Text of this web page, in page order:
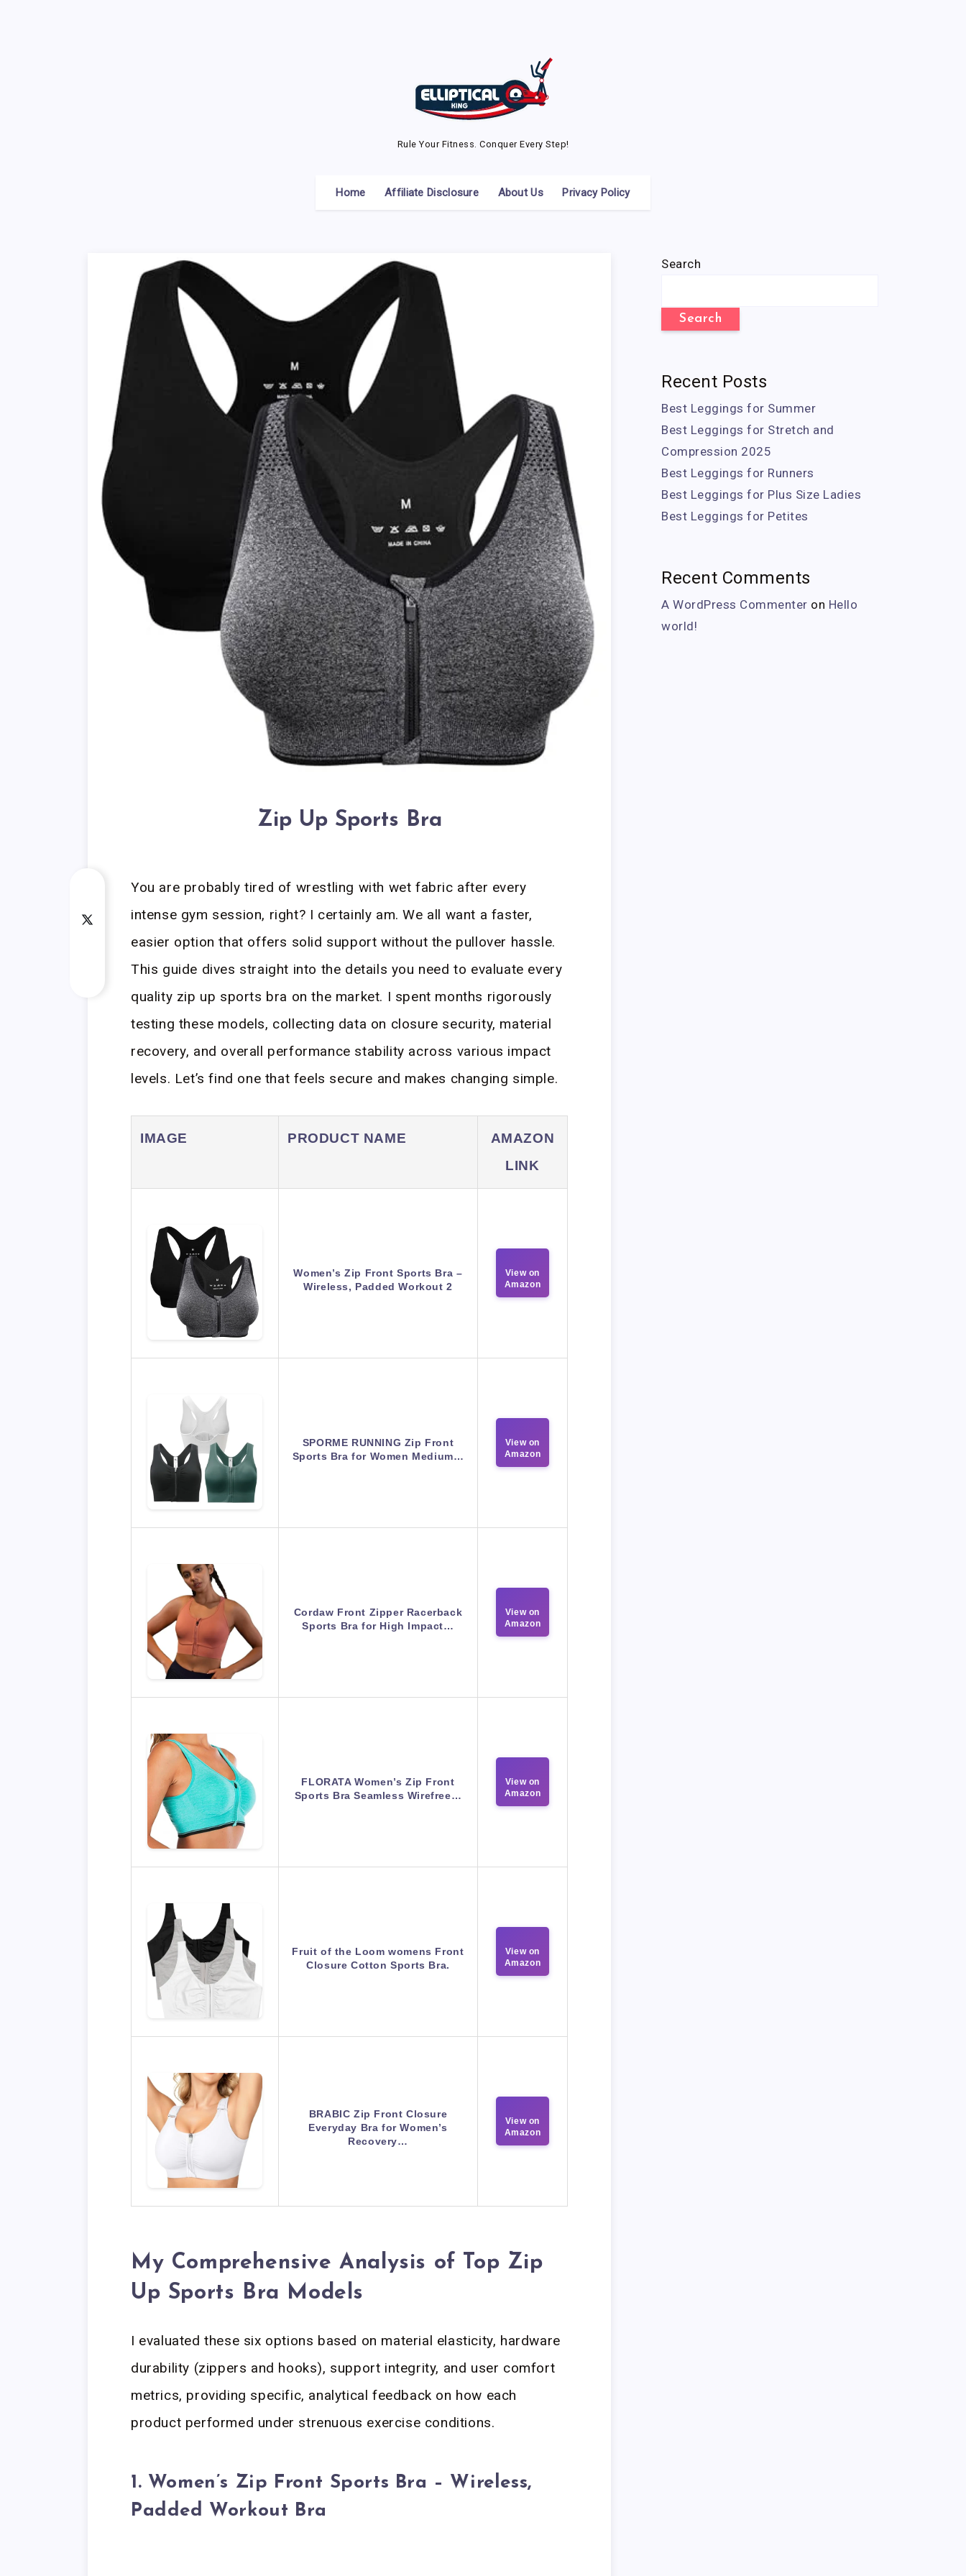
Rule Your Fitness. Conquer Every Step!
Home Affiliate Disclosure About Us Privacy Policy
Zip Up Sports Bra
You are probably tired of wrestling with wet fabric after every
intense gym session, right? I certainly am. We all want a faster,
easier option that offers solid support without the pullover hassle.
This guide dives straight into the details you need to evaluate every
quality zip up sports bra on the market. I spent months rigorously
testing these models, collecting data on closure security, material
recovery, and overall performance stability across various impact
levels. Let’s find one that feels secure and makes changing simple.
IMAGE PRODUCT NAME
AMAZON
LINK
Women’s Zip Front Sports Bra –
Wireless, Padded Workout 2
View on
Amazon
SPORME RUNNING Zip Front
Sports Bra for Women Medium…
View on
Amazon
Cordaw Front Zipper Racerback
Sports Bra for High Impact…
View on
Amazon
FLORATA Women’s Zip Front
Sports Bra Seamless Wirefree…
View on
Amazon
Fruit of the Loom womens Front
Closure Cotton Sports Bra.
View on
Amazon
BRABIC Zip Front Closure
Everyday Bra for Women’s
Recovery…
View on
Amazon
My Comprehensive Analysis of Top Zip
Up Sports Bra Models
I evaluated these six options based on material elasticity, hardware
durability (zippers and hooks), support integrity, and user comfort
metrics, providing specific, analytical feedback on how each
product performed under strenuous exercise conditions.
1. Women’s Zip Front Sports Bra – Wireless,
Padded Workout Bra
Search
Search
Recent Posts
Best Leggings for Summer
Best Leggings for Stretch and
Compression 2025
Best Leggings for Runners
Best Leggings for Plus Size Ladies
Best Leggings for Petites
Recent Comments
A WordPress Commenter on Hello
world!